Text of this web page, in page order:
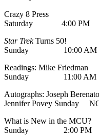
Crazy 8 Press
Saturday 4:00 PM
Star TrekTurns 50!
Sunday 10:00 AM
Readings: Mike Friedman
Sunday 11:00 AM
Autographs: Joseph
Jennifer Povey Sunday
What is New in the MCU?
Sunday 2:00 PM